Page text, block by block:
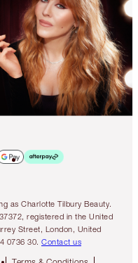
as Charlotte Tilbury Beauty.
registered in the United
Street, London, United
0736 30. Contact us